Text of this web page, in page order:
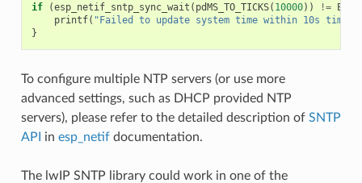
if (esp_netif_sntp_sync_wait ( pdMS_TO_TICKS( 10000)) !=
printf( "Failed to update system time within 10s
}
To configure multiple NTP servers (or use more
advanced settings, such as DHCP provided NTP
servers), please refer to the detailed description of SNTP
API
in esp_netifdocumentation.
The lwIP SNTP library could work in one of the